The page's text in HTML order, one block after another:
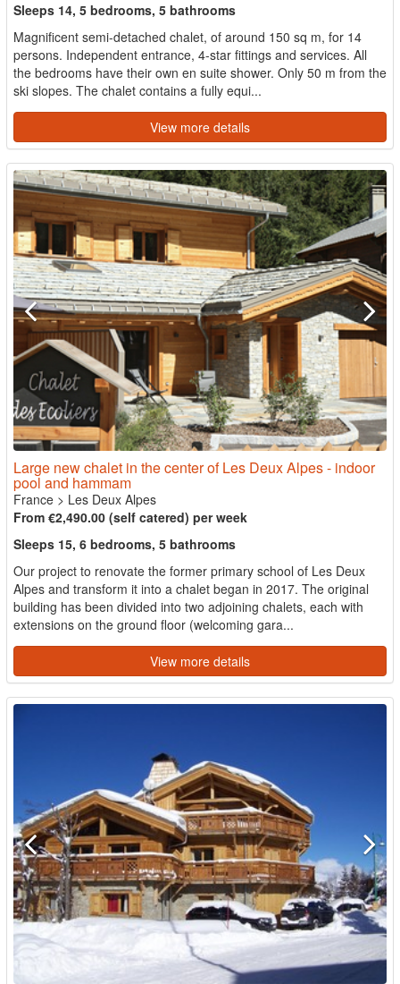
Sleeps 14, 5 bedrooms, 5 bathrooms
Magnificent semi-detached chalet, of around 150 sq m, for 14
persons. Independent entrance, 4-star fittings and services. All
the bedrooms have their own en suite shower. Only 50 m from the
ski slopes. The chalet contains a fully equi...
View more details
Large new chalet in the center of Les Deux Alpes - indoor
pool and hammam
France > Les Deux Alpes
From €2,490.00 (self catered) per week
Sleeps 15, 6 bedrooms, 5 bathrooms
Our project to renovate the former primary school of Les Deux
Alpes and transform it into a chalet began in 2017. The original
building has been divided into two adjoining chalets, each with
extensions on the ground floor (welcoming gara...
View more details